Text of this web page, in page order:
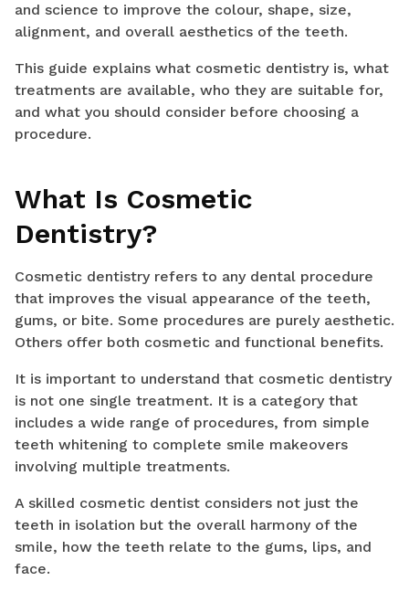
and science to improve the colour, shape, size,
alignment, and overall aesthetics of the teeth.
This guide explains what cosmetic dentistry is, what
treatments are available, who they are suitable for,
and what you should consider before choosing a
procedure.
What Is Cosmetic
Dentistry?
Cosmetic dentistry refers to any dental procedure
that improves the visual appearance of the teeth,
gums, or bite. Some procedures are purely aesthetic.
Others offer both cosmetic and functional benefits.
It is important to understand that cosmetic dentistry
is not one single treatment. It is a category that
includes a wide range of procedures, from simple
teeth whitening to complete smile makeovers
involving multiple treatments.
A skilled cosmetic dentist considers not just the
teeth in isolation but the overall harmony of the
smile, how the teeth relate to the gums, lips, and
face.